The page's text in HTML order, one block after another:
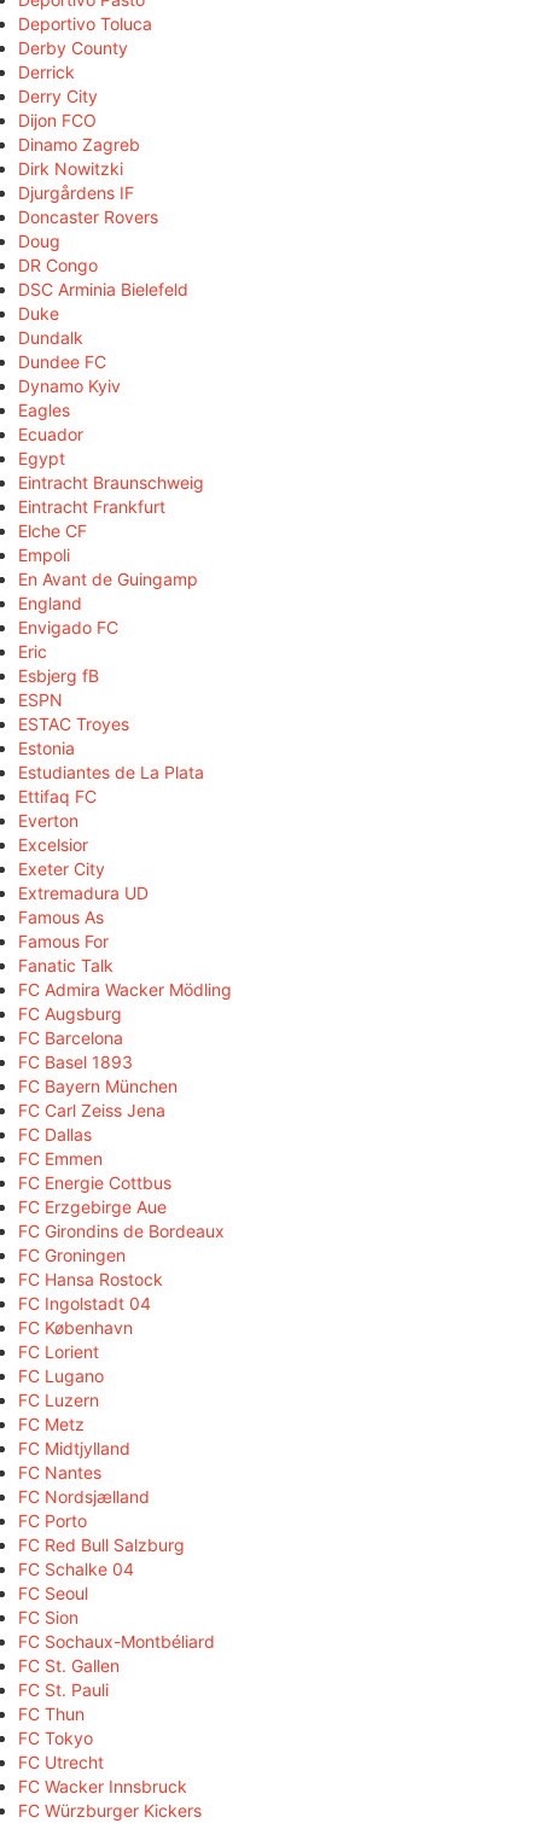
Deportivo Toluca
Derby County
Derrick
Derry City
Dijon FCO
Dinamo Zagreb
Dirk Nowitzki
Djurgårdens IF
Doncaster Rovers
Doug
DR Congo
DSC Arminia Bielefeld
Duke
Dundalk
Dundee FC
Dynamo Kyiv
Eagles
Ecuador
Egypt
Eintracht Braunschweig
Eintracht Frankfurt
Elche CF
Empoli
En Avant de Guingamp
England
Envigado FC
Eric
Esbjerg fB
ESPN
ESTAC Troyes
Estonia
Estudiantes de La Plata
Ettifaq FC
Everton
Excelsior
Exeter City
Extremadura UD
Famous As
Famous For
Fanatic Talk
FC Admira Wacker Mödling
FC Augsburg
FC Barcelona
FC Basel 1893
FC Bayern München
FC Carl Zeiss Jena
FC Dallas
FC Emmen
FC Energie Cottbus
FC Erzgebirge Aue
FC Girondins de Bordeaux
FC Groningen
FC Hansa Rostock
FC Ingolstadt 04
FC København
FC Lorient
FC Lugano
FC Luzern
FC Metz
FC Midtjylland
FC Nantes
FC Nordsjælland
FC Porto
FC Red Bull Salzburg
FC Schalke 04
FC Seoul
FC Sion
FC Sochaux-Montbéliard
FC St. Gallen
FC St. Pauli
FC Thun
FC Tokyo
FC Utrecht
FC Wacker Innsbruck
FC Würzburger Kickers